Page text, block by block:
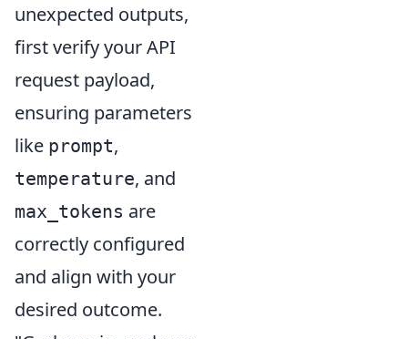
unexpected outputs,
first verify your API
request payload,
ensuring parameters
like prompt,
temperature, and
max_tokens are
correctly configured
and align with your
desired outcome.